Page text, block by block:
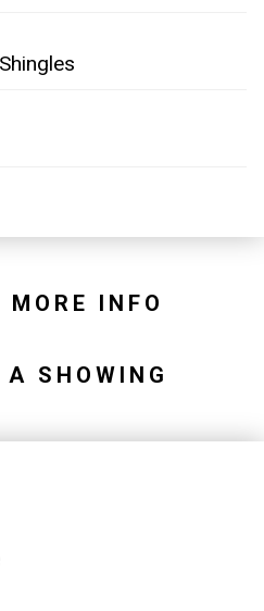
MORE INFO
A SHOWING